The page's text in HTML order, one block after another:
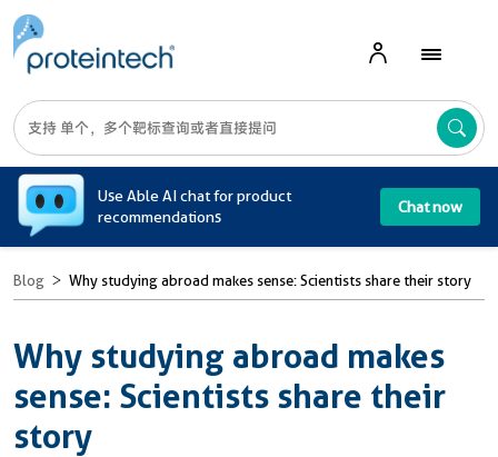
Use Able AI chat for product
recommendations
Chat now
Blog Why studying abroad makes sense: Scientists share their story
Why studying abroad makes
sense: Scientists share their
story